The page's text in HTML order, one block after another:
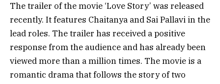
The trailer of the movie ‘Love Story’ was released
recently. It features Chaitanya and Sai Pallavi in the
lead roles. The trailer has received a positive
response from the audience and has already been
viewed more than a million times. The movie is a
romantic drama that follows the story of two